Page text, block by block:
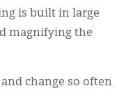
is built in large
magnifying the
change so often